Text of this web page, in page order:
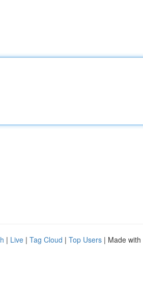
| Live | Tag Cloud | Top Users | Made with